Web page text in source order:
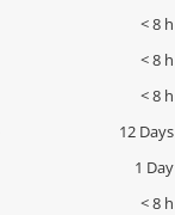
< 8 h
< 8 h
< 8 h
12 Days
1 Day
< 8 h